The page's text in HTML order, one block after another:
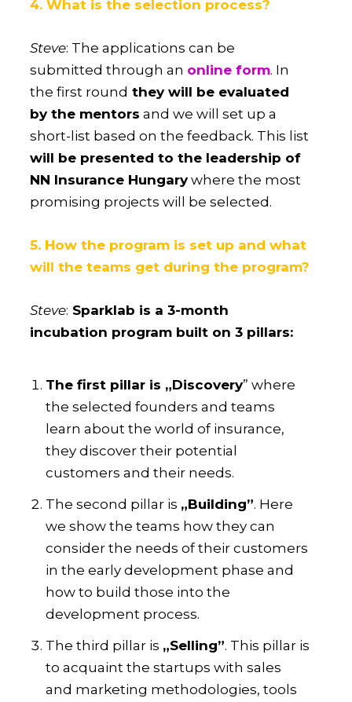
4. What is the selection process?
Steve: The applications can be
submitted through an online form. In
the first round they will be evaluated
by the mentors and we will set up a
short-list based on the feedback. This list
will be presented to the leadership of
NN Insurance Hungarywhere the most
promising projects will be selected.
5. How the program is set up and what
will the teams get during the program?
Steve: Sparklab is a 3-month
incubation program built on 3 pillars:
The first pillar is „Discovery” where
the selected founders and teams
learn about the world of insurance,
they discover their potential
customers and their needs.
The second pillar is „Building”. Here
we show the teams how they can
consider the needs of their customers
in the early development phase and
how to build those into the
development process.
The third pillar is „Selling”. This pillar is
to acquaint the startups with sales
and marketing methodologies, tools